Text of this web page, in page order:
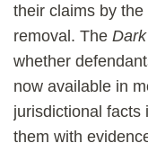
their claims by
removal. The
whether
now available in
jurisdictional facts
them with